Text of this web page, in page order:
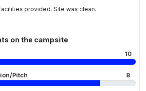
provided. Site was clean.
on the campsite
10
Pitch 8